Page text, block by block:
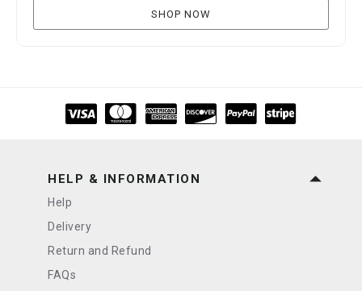
SHOP NOW
HELP & INFORMATION
Help
Delivery
Return and Refund
FAQs